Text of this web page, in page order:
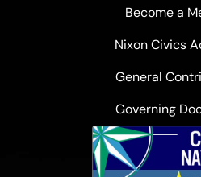
Become a
Nixon Civics
General
Governing